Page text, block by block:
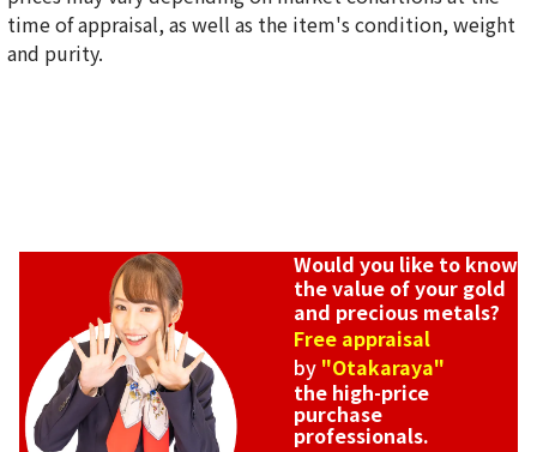
time of appraisal, as well as the item's condition, weight
and purity.
Would you like to know
the value of your gold
and precious metals?
Free appraisal
by "Otakaraya"
the high-price
purchase
professionals.